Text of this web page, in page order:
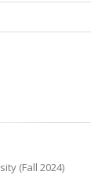
(Fall 2024)